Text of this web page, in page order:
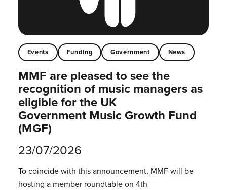
Events Funding Government News
MMF are pleased to see the
recognition of music managers as
eligible for the UK
Government Music Growth Fund
(MGF)
23/07/2026
To coincide with this announcement, MMF will be
hosting a member roundtable on 4th